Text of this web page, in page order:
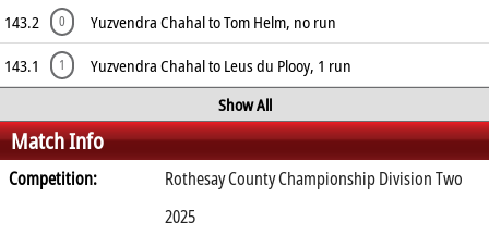
143.2
0
Yuzvendra Chahal to Tom Helm, no run
143.1
1
Yuzvendra Chahal to Leus du Plooy, 1 run
Show All
Match Info
Competition:
Rothesay County Championship Division Two
2025